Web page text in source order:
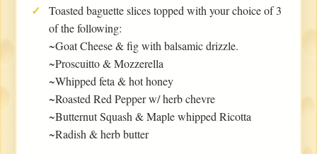
Toasted baguette slices topped with your choice of 3
of the following:
~Goat Cheese & fig with balsamic drizzle.
~Proscuitto & Mozzerella
~Whipped feta & hot honey
~Roasted Red Pepper w/ herb chevre
~Butternut Squash & Maple whipped Ricotta
~Radish & herb butter